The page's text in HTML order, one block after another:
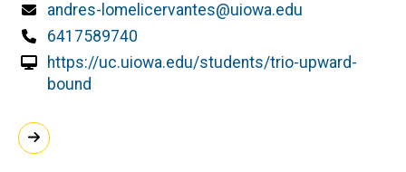
Email
andres-lomelicervantes@uiowa.edu
Phone
6417589740
https://uc.uiowa.edu/students/trio-upward-
bound